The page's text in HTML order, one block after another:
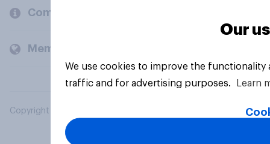
Company
Members and clients
Copyright © 2026 YouGov PLC. All Rights Reserved.
Our
We use cookies to improve the
traffic and for advertising purposes.
Learn